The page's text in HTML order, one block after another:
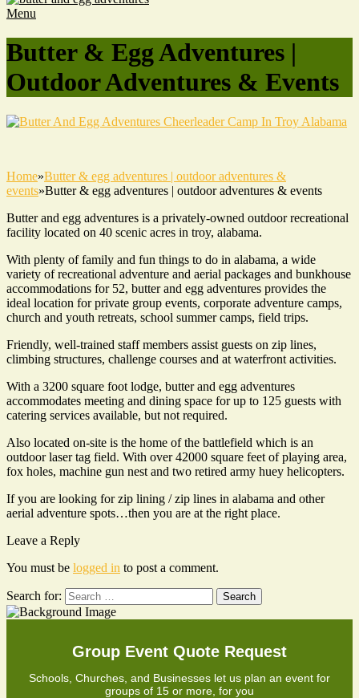
Menu
Butter & Egg Adventures |
Outdoor Adventures & Events
Home»Butter & egg adventures | outdoor adventures &
events»Butter & egg adventures | outdoor adventures & events
Butter and egg adventures is a privately-owned outdoor recreational
facility located on 40 scenic acres in troy, alabama.
With plenty of family and fun things to do in alabama, a wide
variety of recreational adventure and aerial packages and bunkhouse
accommodations for 52, butter and egg adventures provides the
ideal location for private group events, corporate adventure camps,
church and youth retreats, school summer camps, field trips.
Friendly, well-trained staff members assist guests on zip lines,
climbing structures, challenge courses and at waterfront activities.
With a 3200 square foot lodge, butter and egg adventures
accommodates meeting and dining space for up to 125 guests with
catering services available, but not required.
Also located on-site is the home of the battlefield which is an
outdoor laser tag field. With over 42000 square feet of playing area,
fox holes, machine gun nest and two retired army huey helicopters.
If you are looking for zip lining / zip lines in alabama and other
aerial adventure spots…then you are at the right place.
Leave a Reply
You must be logged in to post a comment.
Search for:
Group Event Quote Request
Schools, Churches, and Businesses let us plan an event for
groups of 15 or more, for you